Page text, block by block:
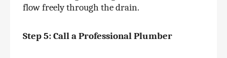
flow freely through the drain.
Step 5: Call a Professional Plumber